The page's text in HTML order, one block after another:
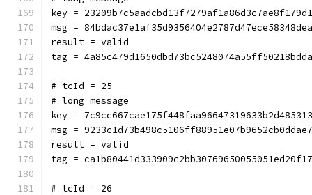
key =
msg =
result = valid
tag =
# tcId = 25
# long message
key =
msg =
result = valid
tag =
# tcId = 26